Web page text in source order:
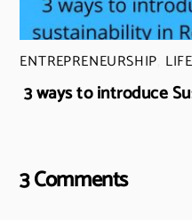
ENTREPRENEURSHIP
3 ways to introduce
3 Comments